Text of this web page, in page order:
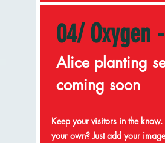
04/ Oxygen
Alice planting
coming soon
Keep your visitors in the
your own? Just add your